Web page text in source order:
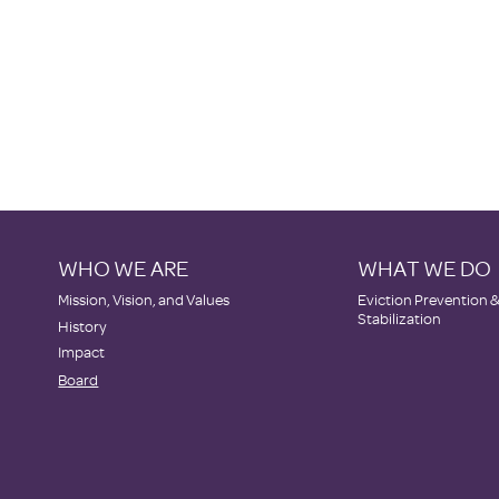
WHO WE ARE
​Mission, Vision, and Values
History
Impact
Board
WHAT WE DO
Eviction Prevention
Stabilization